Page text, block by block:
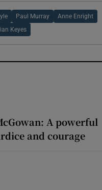
Paul Murray Anne Enright
Keyes
A powerful
and courage